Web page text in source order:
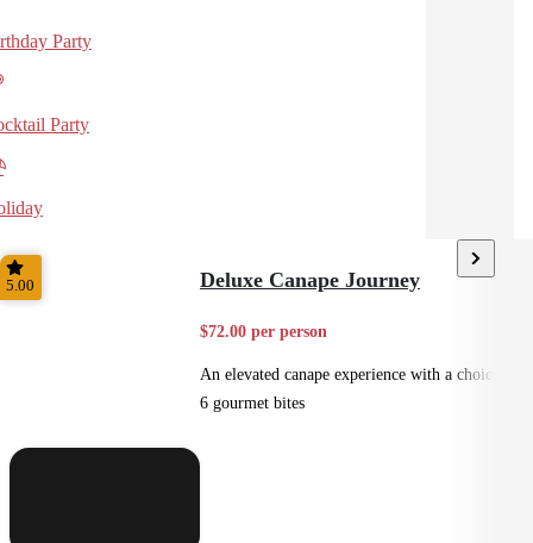
Party
Party
5.00 Deluxe Canape Journey
$72.00 per person
An elevated canape experience with a choice of
6 gourmet bites